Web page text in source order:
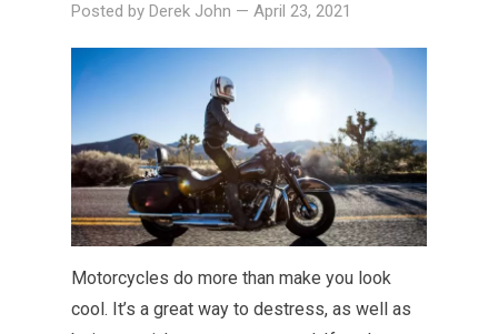
Posted by Derek John — April 23, 2021
Motorcycles do more than make you look
cool. It’s a great way to destress, as well as